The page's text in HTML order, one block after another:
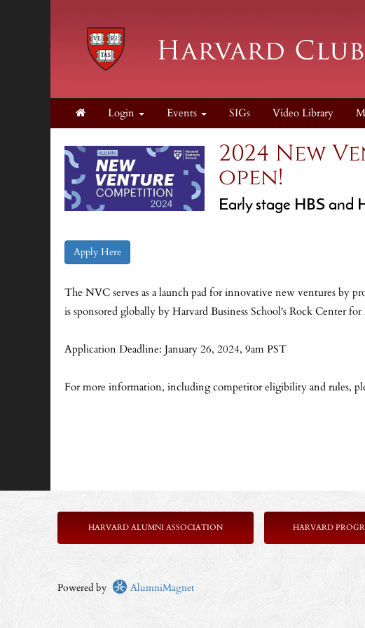
Login Events SIGs Video Library
2024 New
open!
Early stage HBS and
Apply Here
The NVC serves as a launch pad for innovative new ventures by
is sponsored globally by Harvard Business School's Rock Center
Application Deadline: January 26, 2024, 9am PST
For more information, including competitor eligibility and rules,
HARVARD ALUMNI ASSOCIATION HARVARD
Powered by AlumniMagnet